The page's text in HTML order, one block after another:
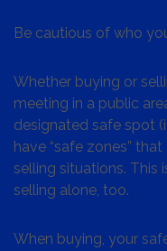
Be cautious of who
Whether buying or
meeting in a public
designated safe spot
have “safe zones”
selling situations. This
selling alone, too.
When buying, your